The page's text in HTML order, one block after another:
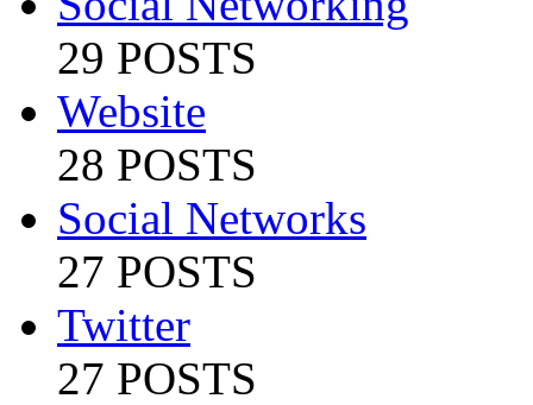
29 POSTS
Website
28 POSTS
Social Networks
27 POSTS
Twitter
27 POSTS